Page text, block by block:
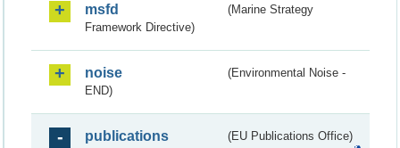
msfd
(Marine Strategy
Framework Directive)
noise
(Environmental Noise -
END)
publications (EU Publications Office)